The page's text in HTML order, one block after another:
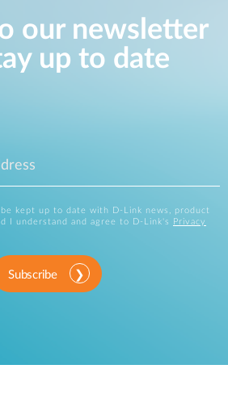
our newsletter
up to date
kept up to date with D-Link news, product
I understand and agree to D-Link's
Privacy
Subscribe